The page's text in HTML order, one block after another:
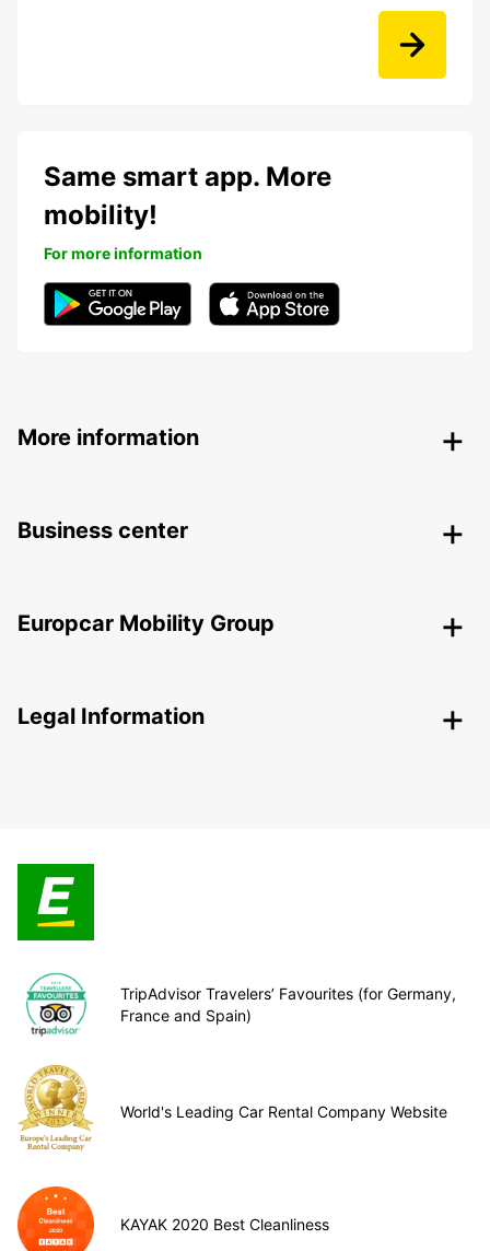
Same smart app. More
mobility!
For more information
More information
Business center
Europcar Mobility Group
Legal Information
TripAdvisor Travelers’ Favourites (for Germany,
France and Spain)
World's Leading Car Rental Company Website
KAYAK 2020 Best Cleanliness